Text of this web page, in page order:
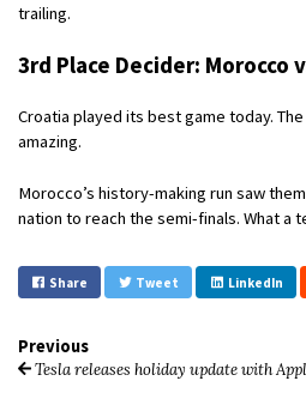
trailing.
3rd Place Decider: Morocco
Croatia played its best game today.
amazing.
Morocco’s history-making run saw
nation to reach the semi-finals. What a
Share Tweet LinkedIn
Previous
Tesla releases holiday update with